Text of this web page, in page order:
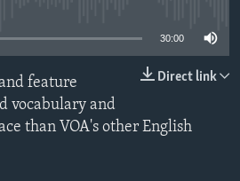
30:00
Direct link
feature
vocabulary and
than VOA's other English